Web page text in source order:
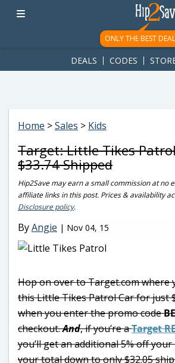
googletag.cmd.push(function() {
ad-1781617543749-0'); });
ONLY THE BEST
DEALS CODES
Home >Sales > Kids
Target: Little Tikes
$33.74 Shipped
Hip2Save may earn a small commission at no
affiliate links in this post. Prices & availability
Disclosure policy.
ByAngie | Nov 04, 15
Hop on over to Target.com where
this Little Tikes Patrol Car for just
when you enter the promo code
checkout.And, if you’re aTarget
you’ll get an additional 5% off
your total down to only $32.05